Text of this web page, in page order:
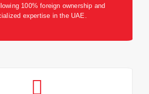
100% foreign ownership and
expertise in the UAE.